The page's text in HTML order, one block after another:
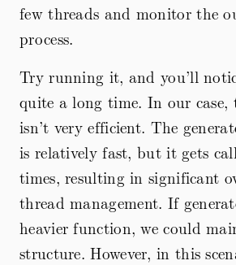
few threads and monitor the
process.
Try running it, and you’ll
quite a long time. In our case,
isn’t very efficient. The
is relatively fast, but it gets
times, resulting in significant
thread management. If
heavier function, we could
structure. However, in this